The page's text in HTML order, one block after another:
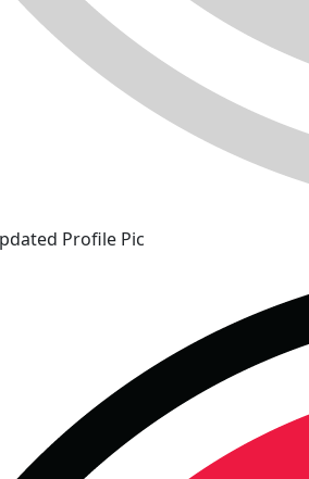
Profile Pic